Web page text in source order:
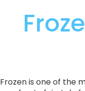
Frozen is one of the